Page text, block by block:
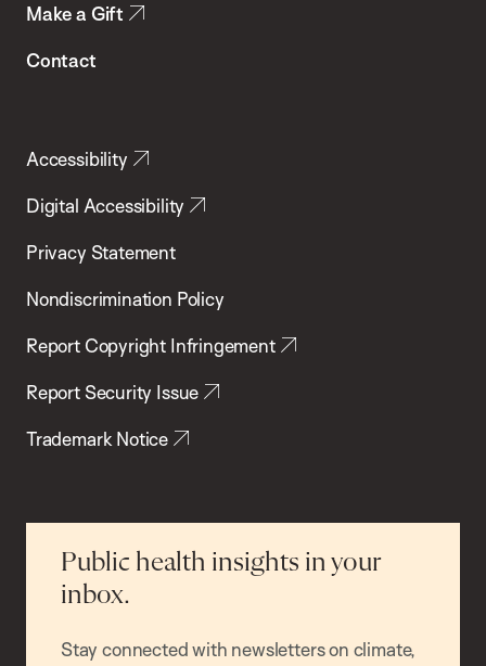
Make a Gift
Contact
Accessibility
Digital Accessibility
Privacy Statement
Nondiscrimination Policy
Report Copyright Infringement
Report Security Issue
Trademark Notice
Public health insights in your
inbox.
Stay connected with newsletters on climate,